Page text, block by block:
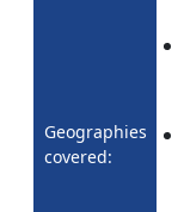
Geographies
covered: